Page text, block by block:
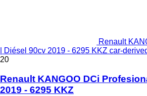
Renault
| Diésel 90cv 2019 - 6295 KKZ car-
20
Renault KANGOO DCi
2019 - 6295 KKZ